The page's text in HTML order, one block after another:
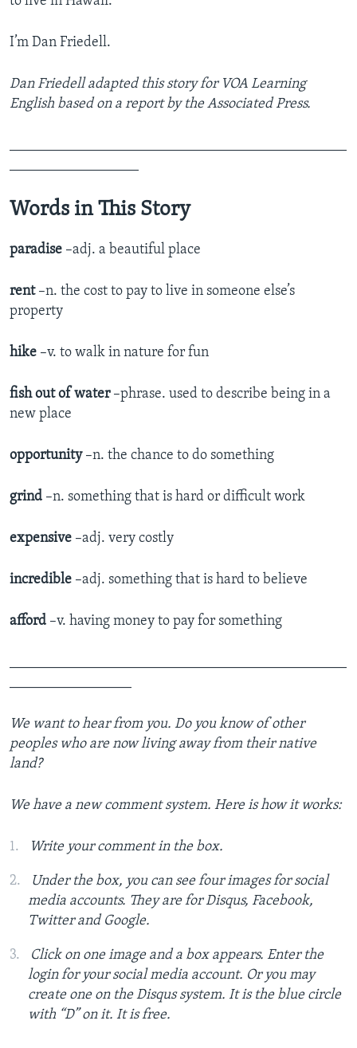
I’m Dan Friedell.
Dan Friedell adapted this story for VOA Learning
English based on a report by the Associated Press.
Words in This Story
paradise –adj. a beautiful place
rent –n. the cost to pay to live in someone else’s
property
hike –v. to walk in nature for fun
fish out of water –phrase. used to describe being in a
new place
opportunity –n. the chance to do something
grind –n. something that is hard or difficult work
expensive –adj. very costly
incredible –adj. something that is hard to believe
afford –v. having money to pay for something
We want to hear from you. Do you know of other
peoples who are now living away from their native
land?
We have a new comment system. Here is how it works:
Write your comment in the box.
Under the box, you can see four images for social
media accounts. They are for Disqus, Facebook,
Twitter and Google.
Click on one image and a box appears. Enter the
login for your social media account. Or you may
create one on the Disqus system. It is the blue circle
with “D” on it. It is free.